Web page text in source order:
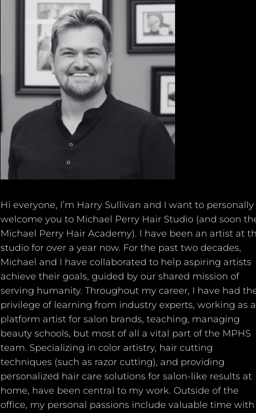
Policies
Hi everyone, I’m Harry Sullivan and I want to personally
welcome you to Michael Perry Hair Studio (and soon
Michael Perry Hair Academy). I have been an artist at
studio for over a year now. For the past two decades,
Michael and I have collaborated to help aspiring artists
achieve their goals, guided by our shared mission of
serving humanity. Throughout my career, I have had
privilege of learning from industry experts, working as a
platform artist for salon brands, teaching, managing
beauty schools, but most of all a vital part of the MPHS
team. Specializing in color artistry, hair cutting
techniques (such as razor cutting), and providing
personalized hair care solutions for salon-like results at
home, have been central to my work. Outside of the
office, my personal passions include valuable time with